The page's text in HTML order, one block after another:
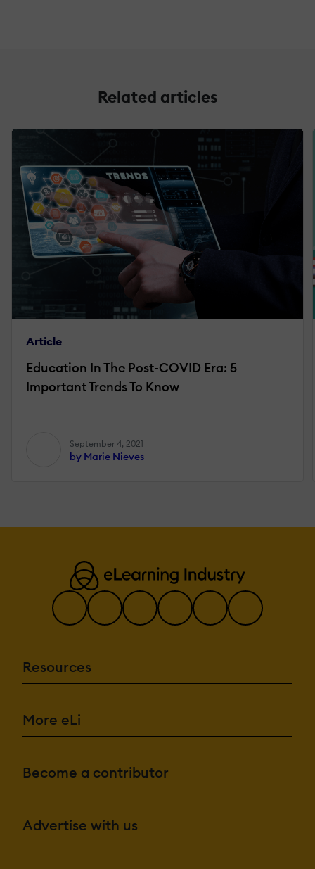
Related articles
Article
Education In The Post-COVID Era: 5
Important Trends To Know
September 4, 2021
by Marie Nieves
Resources
More eLi
Become a contributor
Advertise with us